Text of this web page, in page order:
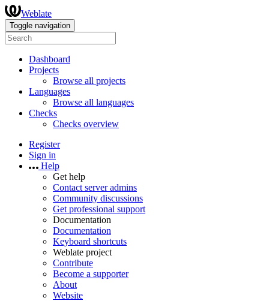
Weblate
Toggle navigation
Dashboard
Projects
Browse all projects
Languages
Browse all languages
Checks
Checks overview
Register
Sign in
Help
Get help
Contact server admins
Community discussions
Get professional support
Documentation
Documentation
Keyboard shortcuts
Weblate project
Contribute
Become a supporter
About
Website